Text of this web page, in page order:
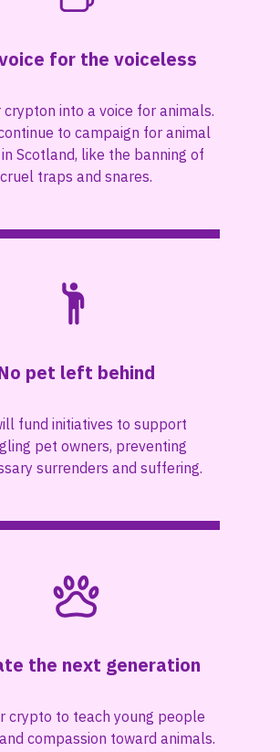
for the voiceless
crypton into a voice for animals.
to campaign for animal
Scotland, like the banning of
cruel traps and snares.
pet left behind
fund initiatives to support
pet owners, preventing
surrenders and suffering.
the next generation
crypto to teach young people
compassion toward animals.